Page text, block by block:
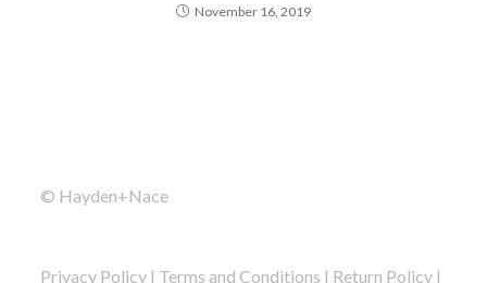
November 16, 2019
© Hayden+Nace
Privacy Policy | Terms and Conditions | Return Policy |